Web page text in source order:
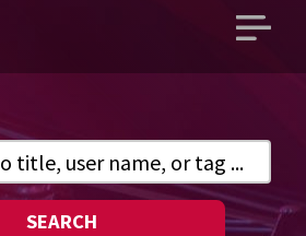
Open
SEARCH